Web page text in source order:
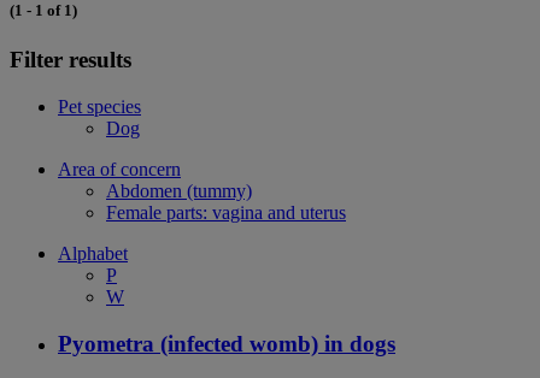
(1 - 1 of 1)
Filter results
Pet species
Dog
Area of concern
Abdomen (tummy)
Female parts: vagina and uterus
Alphabet
P
W
Pyometra (infected womb) in dogs